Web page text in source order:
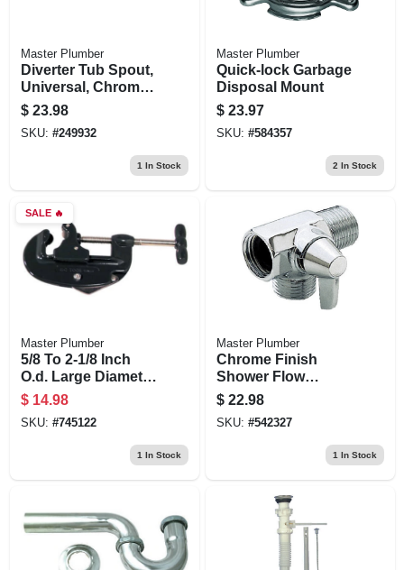
Master Plumber
Diverter Tub Spout,
Universal, Chrome
Finish, 5-1/8-in.
$ 23.98
SKU: #249932
1 In Stock
Master Plumber
Quick-lock Garbage
Disposal Mount
$ 23.97
SKU: #584357
2 In Stock
SALE🔥
Master Plumber
5/8 To 2-1/8 Inch
O.d. Large Diameter
Tube Cutter
$ 14.98
SKU: #745122
1 In Stock
Master Plumber
Chrome Finish
Shower Flow
Diverter With Arm
Control
$ 22.98
SKU: #542327
1 In Stock